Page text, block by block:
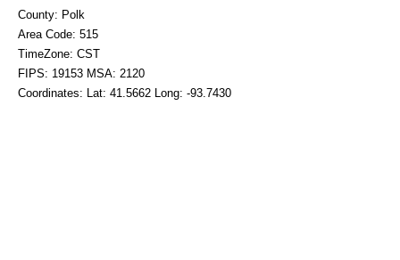
County: Polk
Area Code: 515
TimeZone: CST
FIPS: 19153 MSA: 2120
Coordinates: Lat: 41.5662 Long: -93.7430